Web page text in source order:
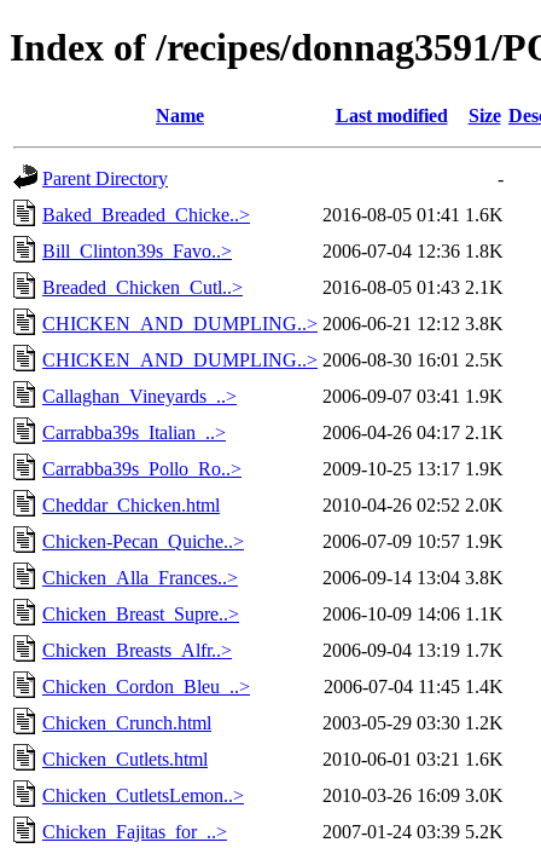
Index of /recipes/donnag3591/
Name Last modified Size
Parent Directory
-
Baked_Breaded_Chicke..>
2016-08-05 01:41 1.6K
Bill_Clinton39s_Favo..>
2006-07-04 12:36 1.8K
Breaded_Chicken_Cutl..>
2016-08-05 01:43 2.1K
CHICKEN_AND_DUMPLING..> 2006-06-21 12:12 3.8K
CHICKEN_AND_DUMPLING..> 2006-08-30 16:01 2.5K
Callaghan_Vineyards_..>
2006-09-07 03:41 1.9K
Carrabba39s_Italian_..>
2006-04-26 04:17 2.1K
Carrabba39s_Pollo_Ro..>
2009-10-25 13:17 1.9K
Cheddar_Chicken.html
2010-04-26 02:52 2.0K
Chicken-Pecan_Quiche..>
2006-07-09 10:57 1.9K
Chicken_Alla_Frances..>
2006-09-14 13:04 3.8K
Chicken_Breast_Supre..>
2006-10-09 14:06 1.1K
Chicken_Breasts_Alfr..>
2006-09-04 13:19 1.7K
Chicken_Cordon_Bleu_..>
2006-07-04 11:45 1.4K
Chicken_Crunch.html
2003-05-29 03:30 1.2K
Chicken_Cutlets.html
2010-06-01 03:21 1.6K
Chicken_CutletsLemon..>
2010-03-26 16:09 3.0K
Chicken_Fajitas_for_..>
2007-01-24 03:39 5.2K